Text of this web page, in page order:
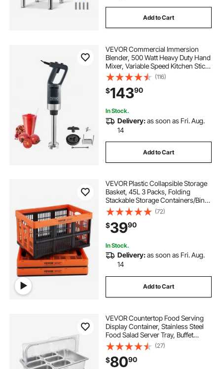
Add to Cart
VEVOR Commercial Immersion
Blender, 500 Watt Heavy Duty Hand
Mixer, Variable Speed Kitchen Stick
Mixer with 304 Stainless Steel
Blade, Multi-Purpose Portable Mixer
for Soup, Smoothie, Puree, Baby
Food
(116)
$14390
In Stock.
Delivery:as soon as Fri. Aug.
14
Add to Cart
VEVOR Plastic Collapsible Storage
Basket, 45L 3 Packs, Folding
Stackable Storage Containers/Bins
with Handles, Large Heavy Duty
Containers for Clothes, Toys,
Books, Snack, Shoes and Grocery
Organizing
(72)
$3990
In Stock.
Delivery:as soon as Fri. Aug.
14
Add to Cart
VEVOR Countertop Food Serving
Display Container, Stainless Steel
Food Salad Server Tray, Buffet
Condiment Dispenser, Ice Cooled
Rack with Clear Roll Top Cover, for
Restaurant Hotel (1x1/3+6x1/9 Pan)
(27)
$8090